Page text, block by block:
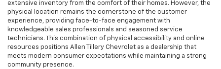
extensive inventory from the comfort of their homes. However, the
physical location remains the cornerstone of the customer
experience, providing face-to-face engagement with
knowledgeable sales professionals and seasoned service
technicians. This combination of physical accessibility and online
resources positions Allen Tillery Chevrolet as a dealership that
meets modern consumer expectations while maintaining a strong
community presence.